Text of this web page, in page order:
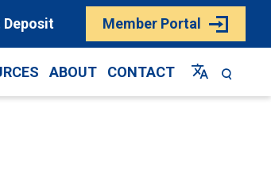
Deposit Member Portal
ABOUT CONTACT